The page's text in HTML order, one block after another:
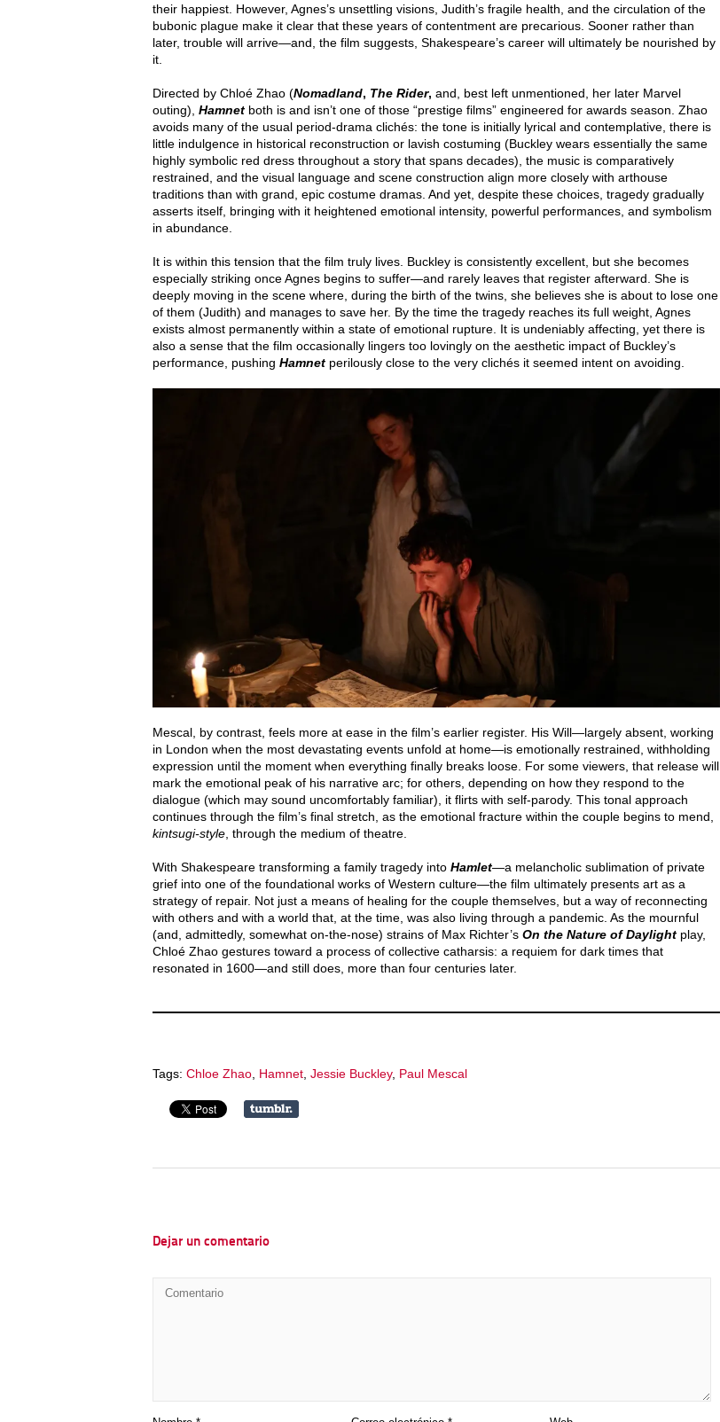
their happiest. However, Agnes’s unsettling visions, Judith’s fragile health, and the circulation of the
bubonic plague make it clear that these years of contentment are precarious. Sooner rather than
later, trouble will arrive—and, the film suggests, Shakespeare’s career will ultimately be nourished by
it.
Directed by Chloé Zhao (Nomadland, The Rider, and, best left unmentioned, her later Marvel
outing), Hamnet both is and isn’t one of those “prestige films” engineered for awards season. Zhao
avoids many of the usual period-drama clichés: the tone is initially lyrical and contemplative, there is
little indulgence in historical reconstruction or lavish costuming (Buckley wears essentially the same
highly symbolic red dress throughout a story that spans decades), the music is comparatively
restrained, and the visual language and scene construction align more closely with arthouse
traditions than with grand, epic costume dramas. And yet, despite these choices, tragedy gradually
asserts itself, bringing with it heightened emotional intensity, powerful performances, and symbolism
in abundance.
It is within this tension that the film truly lives. Buckley is consistently excellent, but she becomes
especially striking once Agnes begins to suffer—and rarely leaves that register afterward. She is
deeply moving in the scene where, during the birth of the twins, she believes she is about to lose one
of them (Judith) and manages to save her. By the time the tragedy reaches its full weight, Agnes
exists almost permanently within a state of emotional rupture. It is undeniably affecting, yet there is
also a sense that the film occasionally lingers too lovingly on the aesthetic impact of Buckley’s
performance, pushing Hamnet perilously close to the very clichés it seemed intent on avoiding.
Mescal, by contrast, feels more at ease in the film’s earlier register. His Will—largely absent, working
in London when the most devastating events unfold at home—is emotionally restrained, withholding
expression until the moment when everything finally breaks loose. For some viewers, that release will
mark the emotional peak of his narrative arc; for others, depending on how they respond to the
dialogue (which may sound uncomfortably familiar), it flirts with self-parody. This tonal approach
continues through the film’s final stretch, as the emotional fracture within the couple begins to mend,
kintsugi-style , through the medium of theatre.
With Shakespeare transforming a family tragedy into Hamlet—a melancholic sublimation of private
grief into one of the foundational works of Western culture—the film ultimately presents art as a
strategy of repair. Not just a means of healing for the couple themselves, but a way of reconnecting
with others and with a world that, at the time, was also living through a pandemic. As the mournful
(and, admittedly, somewhat on-the-nose) strains of Max Richter’s On the Nature of Daylight play,
Chloé Zhao gestures toward a process of collective catharsis: a requiem for dark times that
resonated in 1600—and still does, more than four centuries later.
Tags: Chloe Zhao Hamnet Jessie Buckley, Paul Mescal
Dejar un comentario